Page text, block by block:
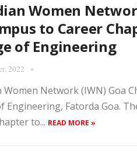
Women
to Career
of Engineering
2022
Women Network (IWN) Goa
Engineering, Fatorda Goa.
to... READ MORE »